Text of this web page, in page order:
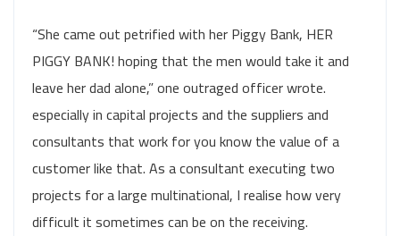
“She came out petrified with her Piggy Bank, HER
PIGGY BANK! hoping that the men would take it and
leave her dad alone,” one outraged officer wrote.
especially in capital projects and the suppliers and
consultants that work for you know the value of a
customer like that. As a consultant executing two
projects for a large multinational, I realise how very
difficult it sometimes can be on the receiving.